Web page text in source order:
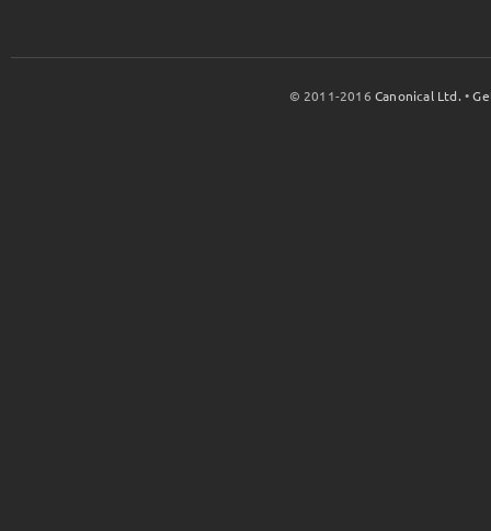
© 2011-2016Canonical Ltd. •